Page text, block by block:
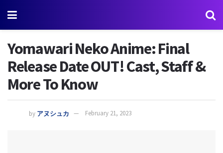
Yomawari Neko Anime: Final
Release Date OUT! Cast, Staff &
More To Know
by アヌシュカ February 21, 2023